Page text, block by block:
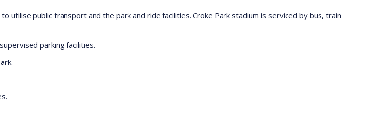
utilise public transport and the park and ride facilities. Croke Park stadium is serviced by bus, train
parking facilities.